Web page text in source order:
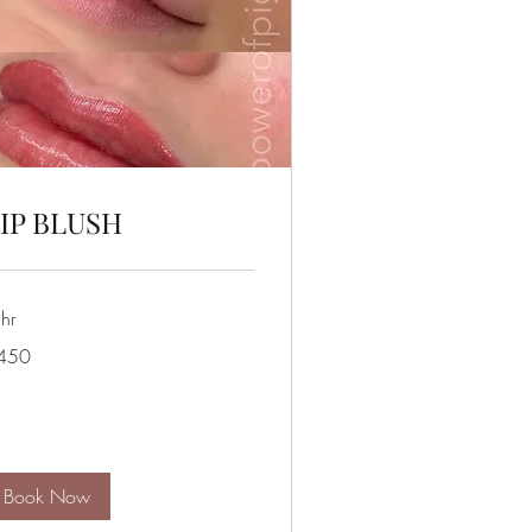
BLUSH
Book Now